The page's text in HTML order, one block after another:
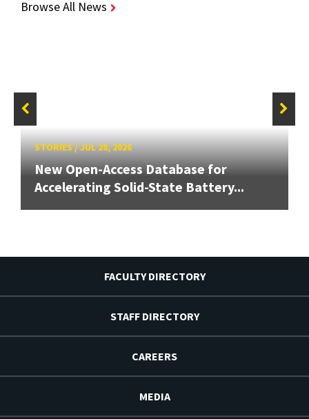
Browse All News
STORIES/JUL 28, 2026
New Open-Access Database for
Accelerating Solid-State Battery...
FACULTY DIRECTORY
STAFF DIRECTORY
CAREERS
MEDIA